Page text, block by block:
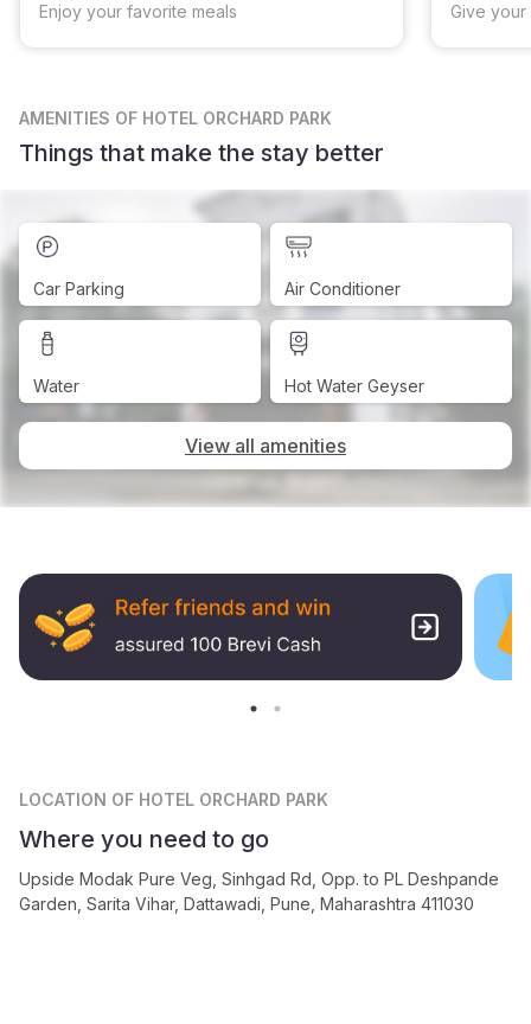
Enjoy your favorite meals Give
AMENITIES OF HOTEL ORCHARD PARK
Things that make the stay better
Car Parking Air Conditioner
Water Hot Water Geyser
View all amenities
LOCATION OF HOTEL ORCHARD PARK
Where you need to go
Upside Modak Pure Veg, Sinhgad Rd, Opp. to PL Deshpande
Garden, Sarita Vihar, Dattawadi, Pune, Maharashtra 411030